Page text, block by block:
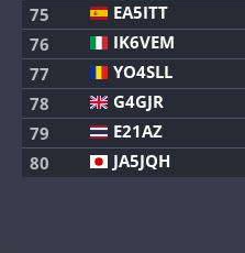
75 EA5ITT
76 IK6VEM
77 YO4SLL
78 G4GJR
79 E21AZ
80 JA5JQH